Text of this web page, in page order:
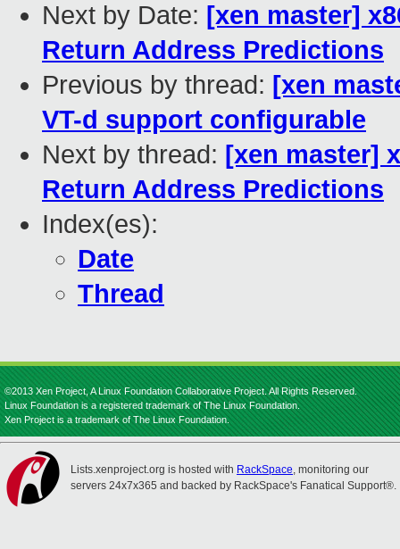
Next by Date: [xen master]
Return Address Predictions
Previous by thread: [xen
VT-d support configurable
Next by thread: [xen master]
Return Address Predictions
Index(es):
Date
Thread
©2013 Xen Project, A Linux Foundation Collaborative Project. All Rights Reserved.
Linux Foundation is a registered trademark of The Linux Foundation.
Xen Project is a trademark of The Linux Foundation.
Lists.xenproject.org is hosted with RackSpace, monitoring our
servers 24x7x365 and backed by RackSpace's Fanatical Support®.